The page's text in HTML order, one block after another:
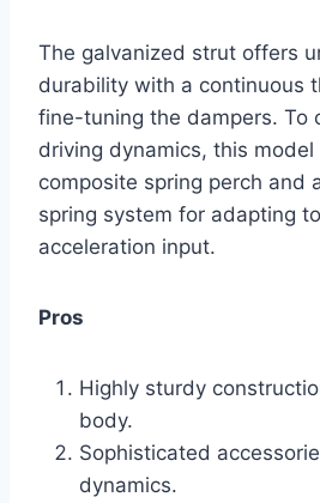
The galvanized strut offers
durability with a continuous
fine-tuning the dampers. To
driving dynamics, this
composite spring perch and
spring system for adapting
acceleration input.
Pros
Highly sturdy
body.
Sophisticated
dynamics.